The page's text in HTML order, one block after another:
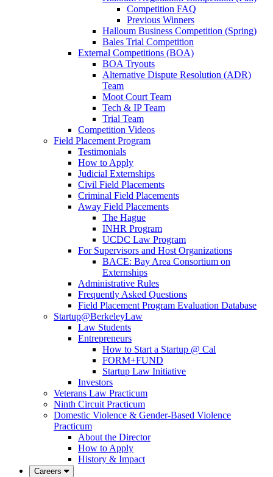
Competition FAQ
Previous Winners
Halloum Business Competition (Spring)
Bales Trial Competition
External Competitions (BOA)
BOA Tryouts
Alternative Dispute Resolution (ADR)
Team
Moot Court Team
Tech & IP Team
Trial Team
Competition Videos
Field Placement Program
Testimonials
How to Apply
Judicial Externships
Civil Field Placements
Criminal Field Placements
Away Field Placements
The Hague
INHR Program
UCDC Law Program
For Supervisors and Host Organizations
BACE: Bay Area Consortium on
Externships
Administrative Rules
Frequently Asked Questions
Field Placement Program Evaluation Database
Startup@BerkeleyLaw
Law Students
Entrepreneurs
How to Start a Startup @ Cal
FORM+FUND
Startup Law Initiative
Investors
Veterans Law Practicum
Ninth Circuit Practicum
Domestic Violence & Gender-Based Violence
Practicum
About the Director
How to Apply
History & Impact
Careers